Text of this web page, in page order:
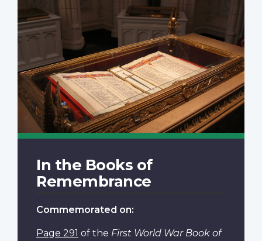
In the Books of
Remembrance
Commemorated on:
Page 291 of the First World War Book of